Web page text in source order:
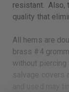
resistant. Also,
quality that
All hems are
brass #4
without
salvage